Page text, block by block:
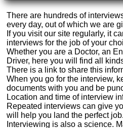
There are hundreds of
every day, out of which we are
If you visit our site regularly, it
interviews for the job of your
Whether you are a Doctor, an
Driver, here you will find all
There is a link to share this
When you go for the interview,
documents with you and be
Location and time of interview
Repeated interviews can give
will help you land the perfect job.
Interviewing is also a science.